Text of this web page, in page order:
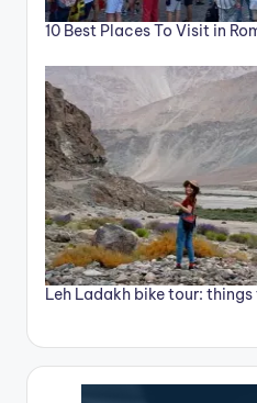
10 Best Places To Visit in
Leh Ladakh bike tour: